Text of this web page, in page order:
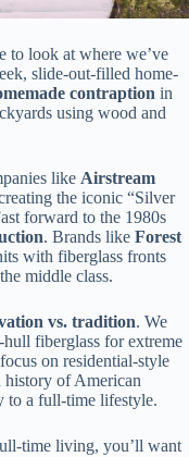
to look at where we’ve
slide-out-filled home-
contraption in
using wood and
like Airstream
the iconic “Silver
forward to the 1980s
. Brands like Forest
with fiberglass fronts
middle class.
vs. tradition. We
fiberglass for extreme
focus on residential-style
history of American
to a full-time lifestyle.
time living, you’ll want